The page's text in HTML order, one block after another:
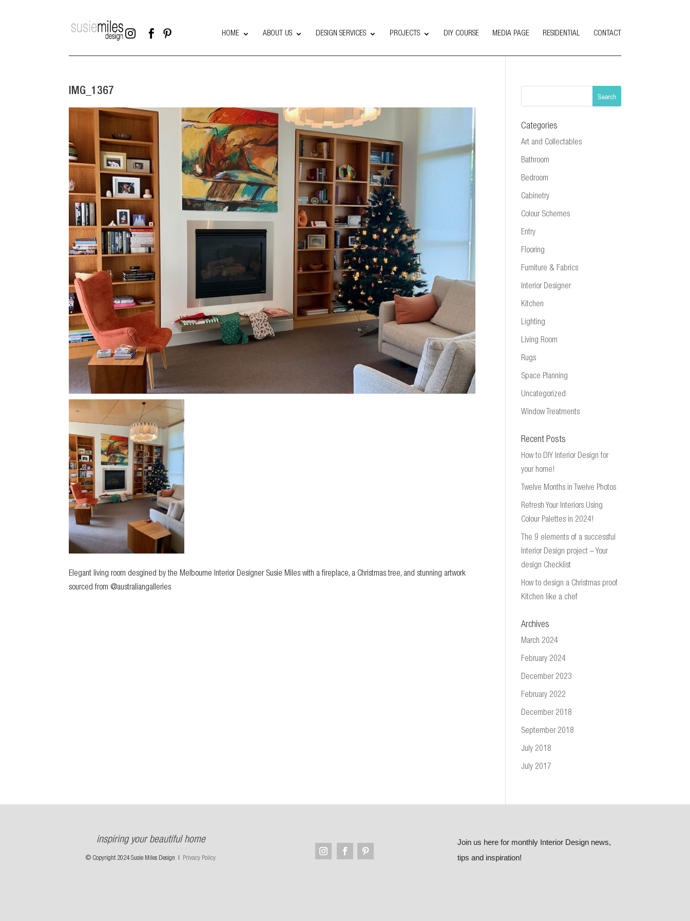
   HOME ABOUT US DESIGN SERVICES PROJECTS DIY COURSE MEDIA PAGE RESIDENTIAL CONTACT
IMG_1367
Elegant living room desgined by the Melbourne Interior Designer Susie Miles with a fireplace, a Christmas tree, and stunning artwork
sourced from @australiangalleries
Categories
Art and Collectables
Bathroom
Bedroom
Cabinetry
Colour Schemes
Entry
Flooring
Furniture & Fabrics
Interior Designer
Kitchen
Lighting
Living Room
Rugs
Space Planning
Uncategorized
Window Treatments
Recent Posts
How to DIY Interior Design for
your home!
Twelve Months in Twelve Photos
Refresh Your Interiors Using
Colour Palettes in 2024!
The 9 elements of a successful
Interior Design project – Your
design Checklist
How to design a Christmas proof
Kitchen like a chef
Archives
March 2024
February 2024
December 2023
February 2022
December 2018
September 2018
July 2018
July 2017
inspiring your beautiful home
© Copyright 2024 Susie Miles Design | Privacy Policy
Join us here for monthly Interior Design news,
tips and inspiration!